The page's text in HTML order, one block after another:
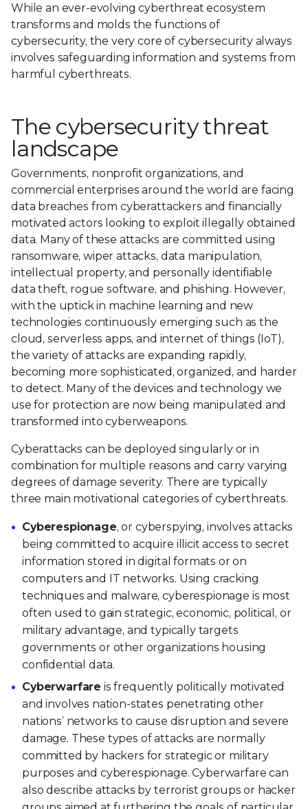
While an ever-evolving cyberthreat ecosystem
transforms and molds the functions of
cybersecurity, the very core of cybersecurity always
involves safeguarding information and systems from
harmful cyberthreats.
The cybersecurity threat
landscape
Governments, nonprofit organizations, and
commercial enterprises around the world are facing
data breaches from cyberattackers and financially
motivated actors looking to exploit illegally obtained
data. Many of these attacks are committed using
ransomware, wiper attacks, data manipulation,
intellectual property, and personally identifiable
data theft, rogue software, and phishing. However,
with the uptick in machine learning and new
technologies continuously emerging such as the
cloud, serverless apps, and internet of things (IoT),
the variety of attacks are expanding rapidly,
becoming more sophisticated, organized, and harder
to detect. Many of the devices and technology we
use for protection are now being manipulated and
transformed into cyberweapons.
Cyberattacks can be deployed singularly or in
combination for multiple reasons and carry varying
degrees of damage severity. There are typically
three main motivational categories of cyberthreats.
Cyberespionage, or cyberspying, involves attacks
being committed to acquire illicit access to secret
information stored in digital formats or on
computers and IT networks. Using cracking
techniques and malware, cyberespionage is most
often used to gain strategic, economic, political, or
military advantage, and typically targets
governments or other organizations housing
confidential data.
Cyberwarfare is frequently politically motivated
and involves nation-states penetrating other
nations’ networks to cause disruption and severe
damage. These types of attacks are normally
committed by hackers for strategic or military
purposes and cyberespionage. Cyberwarfare can
also describe attacks by terrorist groups or hacker